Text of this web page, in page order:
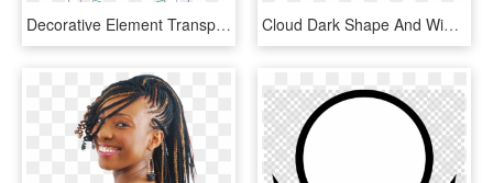
Decorative Element Transparent Image - Line Art, HD Png Download Cloud Dark Shape And Wind Lines Of Weather Interface - Wind Lines, HD Png Download